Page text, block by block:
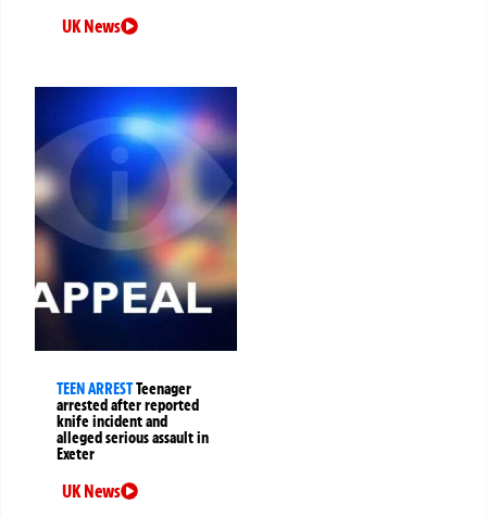
UK News
TEEN ARRESTTeenager
arrested after reported
knife incident and
alleged serious assault in
Exeter
UK News